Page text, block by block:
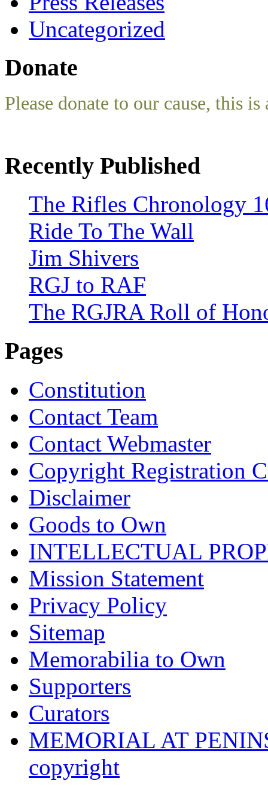
Uncategorized
Donate
Please donate to our cause, this
Recently Published
The Rifles Chronology
Ride To The Wall
Jim Shivers
RGJ to RAF
The RGJRA Roll of
Pages
Constitution
Contact Team
Contact Webmaster
Copyright Registration
Disclaimer
Goods to Own
INTELLECTUAL
Mission Statement
Privacy Policy
Sitemap
Memorabilia to Own
Supporters
Curators
MEMORIAL AT
copyright